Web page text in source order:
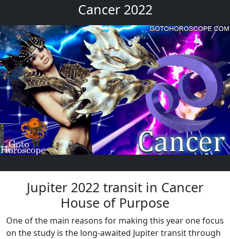
Cancer 2022
Jupiter 2022 transit in Cancer
House of Purpose
One of the main reasons for making this year one focus
on the study is the long-awaited Jupiter transit through